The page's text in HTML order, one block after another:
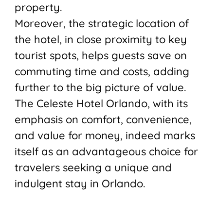
property.
Moreover, the strategic location of
the hotel, in close proximity to key
tourist spots, helps guests save on
commuting time and costs, adding
further to the big picture of value.
The Celeste Hotel Orlando, with its
emphasis on comfort, convenience,
and value for money, indeed marks
itself as an advantageous choice for
travelers seeking a unique and
indulgent stay in Orlando.